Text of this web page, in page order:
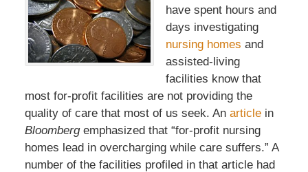
have spent hours and
days investigating
nursing homes and
assisted-living
facilities know that
most for-profit facilities are not providing the
quality of care that most of us seek. An articlein
Bloombergemphasized that “for-profit nursing
homes lead in overcharging while care suffers.” A
number of the facilities profiled in that article had